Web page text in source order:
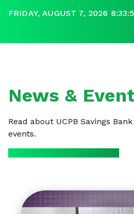
FRIDAY, AUGUST 7, 2026
News &
Read about UCPB Savings
events.